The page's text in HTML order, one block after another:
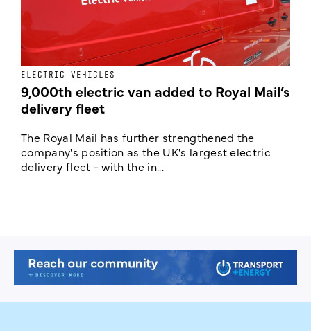
ELECTRIC VEHICLES
9,000th electric van added to Royal Mail’s
delivery fleet
The Royal Mail has further strengthened the
company's position as the UK's largest electric
delivery fleet - with the in...